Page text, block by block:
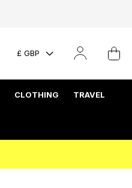
£ GBP
CLOTHING TRAVEL